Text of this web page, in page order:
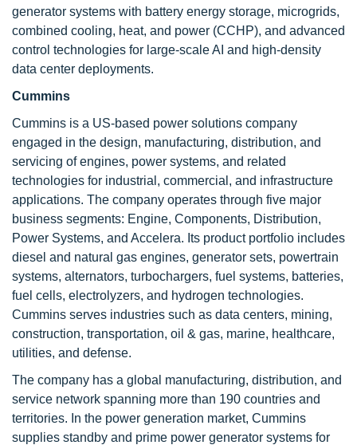
generator systems with battery energy storage, microgrids,
combined cooling, heat, and power (CCHP), and advanced
control technologies for large-scale AI and high-density
data center deployments.
Cummins
Cummins is a US-based power solutions company
engaged in the design, manufacturing, distribution, and
servicing of engines, power systems, and related
technologies for industrial, commercial, and infrastructure
applications. The company operates through five major
business segments: Engine, Components, Distribution,
Power Systems, and Accelera. Its product portfolio includes
diesel and natural gas engines, generator sets, powertrain
systems, alternators, turbochargers, fuel systems, batteries,
fuel cells, electrolyzers, and hydrogen technologies.
Cummins serves industries such as data centers, mining,
construction, transportation, oil & gas, marine, healthcare,
utilities, and defense.
The company has a global manufacturing, distribution, and
service network spanning more than 190 countries and
territories. In the power generation market, Cummins
supplies standby and prime power generator systems for